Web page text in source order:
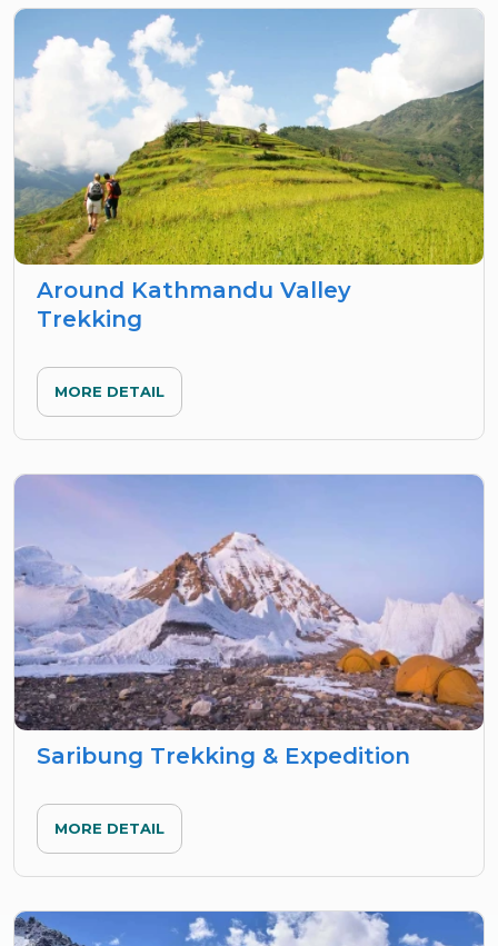
Around Kathmandu Valley
Trekking
MORE DETAIL
Saribung Trekking & Expedition
MORE DETAIL